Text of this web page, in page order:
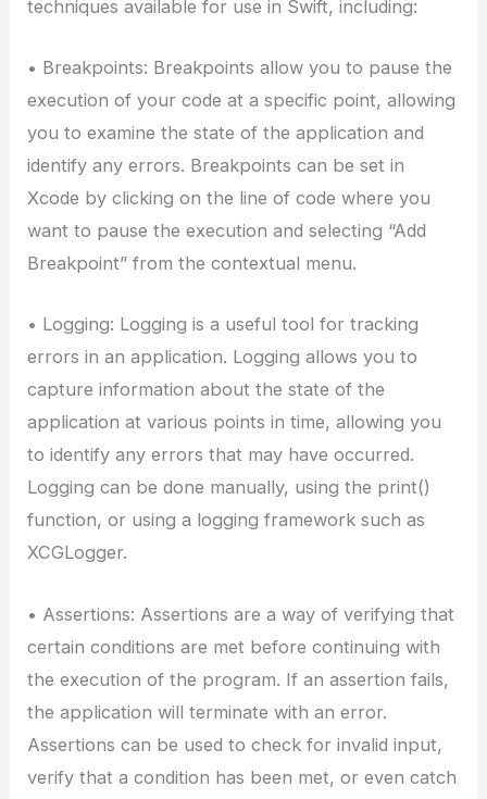
techniques available for use in Swift, including:
• Breakpoints: Breakpoints allow you to pause the
execution of your code at a specific point, allowing
you to examine the state of the application and
identify any errors. Breakpoints can be set in
Xcode by clicking on the line of code where you
want to pause the execution and selecting “Add
Breakpoint” from the contextual menu.
• Logging: Logging is a useful tool for tracking
errors in an application. Logging allows you to
capture information about the state of the
application at various points in time, allowing you
to identify any errors that may have occurred.
Logging can be done manually, using the print()
function, or using a logging framework such as
XCGLogger.
• Assertions: Assertions are a way of verifying that
certain conditions are met before continuing with
the execution of the program. If an assertion fails,
the application will terminate with an error.
Assertions can be used to check for invalid input,
verify that a condition has been met, or even catch